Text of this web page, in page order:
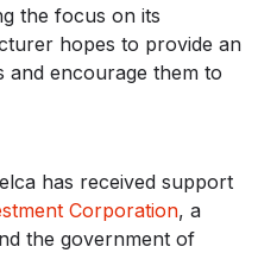
the focus on its
hopes to provide an
and encourage them to
has received support
Corporation, a
the government of